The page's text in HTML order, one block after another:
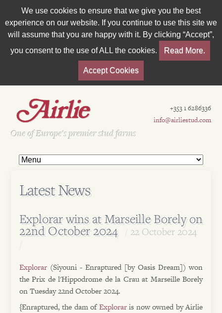
We use cookies to ensure that we give you the best
experience on our website. If you continue to use this site we
will assume that you are happy with it. By clicking “Accept”,
you consent to the use of ALL the cookies.
Read More.
Accept Cookies
Est 1962
One of Europe's premier stud farms
+353 1 6286336
info@airliestud.com
Latest News
Explorar wins at Marseille Borely on
22nd October 2024 22 October 2024
Explorar(Siyouni - Enraptured [by Oasis Dream]) won
the Prix de l'Hippodrome de la Crau at Marseille Borely
on Tuesday 22nd October 2024.
{Enraptured, the dam ofExploraris now owned by Airlie